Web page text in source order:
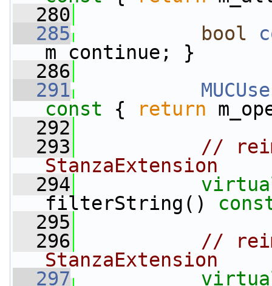
  280
  285
bool
m_continue; }
  286
  291
const { return
  292
  293
//
StanzaExtension
  294
filterString()
  295
  296
//
StanzaExtension
  297